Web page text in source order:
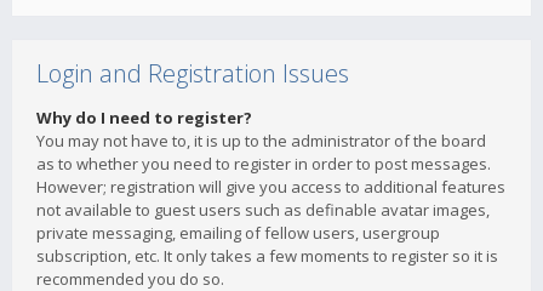
Login and Registration Issues
Why do I need to register?
You may not have to, it is up to the administrator of the board
as to whether you need to register in order to post messages.
However; registration will give you access to additional features
not available to guest users such as definable avatar images,
private messaging, emailing of fellow users, usergroup
subscription, etc. It only takes a few moments to register so it is
recommended you do so.